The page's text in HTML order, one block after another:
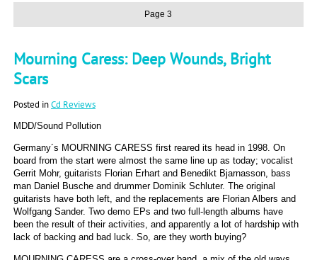
Page 3
Mourning Caress: Deep Wounds, Bright
Scars
Posted inCd Reviews
MDD/Sound Pollution
Germany´s MOURNING CARESS first reared its head in 1998. On
board from the start were almost the same line up as today; vocalist
Gerrit Mohr, guitarists Florian Erhart and Benedikt Bjarnasson, bass
man Daniel Busche and drummer Dominik Schluter. The original
guitarists have both left, and the replacements are Florian Albers and
Wolfgang Sander. Two demo EPs and two full-length albums have
been the result of their activities, and apparently a lot of hardship with
lack of backing and bad luck. So, are they worth buying?